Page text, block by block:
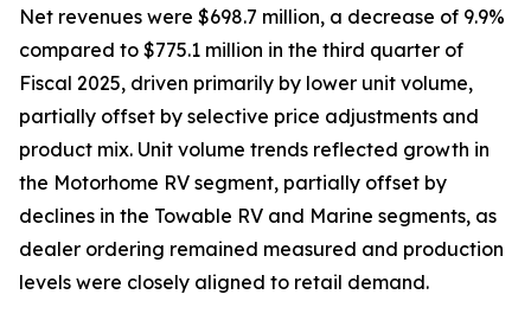
Net revenues were $698.7 million, a decrease of 9.9%
compared to $775.1 million in the third quarter of
Fiscal 2025, driven primarily by lower unit volume,
partially offset by selective price adjustments and
product mix. Unit volume trends reflected growth in
the Motorhome RV segment, partially offset by
declines in the Towable RV and Marine segments, as
dealer ordering remained measured and production
levels were closely aligned to retail demand.